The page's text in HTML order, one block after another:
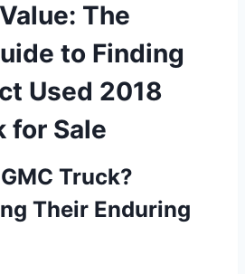
The
to Finding
Used 2018
for Sale
Truck?
Their Enduring